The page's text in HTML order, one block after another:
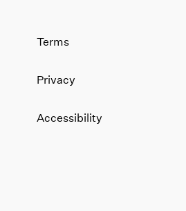
Terms
Privacy
Accessibility
new window
in a new window
opens in a new window